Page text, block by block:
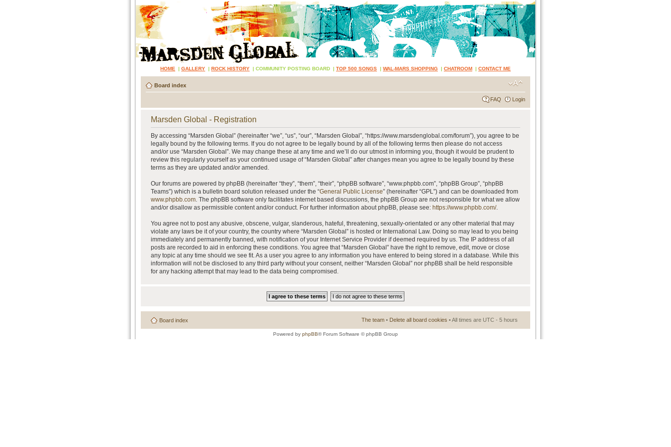
HOME | GALLERY | ROCK HISTORY | COMMUNITY POSTING BOARD | TOP 500 SONGS | WAL-MARS SHOPPING | CHATROOM | CONTACT ME
Board index
FAQ Login
Marsden Global - Registration
By accessing “Marsden Global” (hereinafter “we”, “us”, “our”, “Marsden Global”, “https://www.marsdenglobal.com/forum”), you agree to be
legally bound by the following terms. If you do not agree to be legally bound by all of the following terms then please do not access
and/or use “Marsden Global”. We may change these at any time and we’ll do our utmost in informing you, though it would be prudent to
review this regularly yourself as your continued usage of “Marsden Global” after changes mean you agree to be legally bound by these
terms as they are updated and/or amended.
Our forums are powered by phpBB (hereinafter “they”, “them”, “their”, “phpBB software”, “www.phpbb.com”, “phpBB Group”, “phpBB
Teams”) which is a bulletin board solution released under the “General Public License” (hereinafter “GPL”) and can be downloaded from
www.phpbb.com. The phpBB software only facilitates internet based discussions, the phpBB Group are not responsible for what we allow
and/or disallow as permissible content and/or conduct. For further information about phpBB, please see: https://www.phpbb.com/.
You agree not to post any abusive, obscene, vulgar, slanderous, hateful, threatening, sexually-orientated or any other material that may
violate any laws be it of your country, the country where “Marsden Global” is hosted or International Law. Doing so may lead to you being
immediately and permanently banned, with notification of your Internet Service Provider if deemed required by us. The IP address of all
posts are recorded to aid in enforcing these conditions. You agree that “Marsden Global” have the right to remove, edit, move or close
any topic at any time should we see fit. As a user you agree to any information you have entered to being stored in a database. While this
information will not be disclosed to any third party without your consent, neither “Marsden Global” nor phpBB shall be held responsible
for any hacking attempt that may lead to the data being compromised.
Board index The team • Delete all board cookies • All times are UTC - 5 hours
Powered by phpBB® Forum Software © phpBB Group